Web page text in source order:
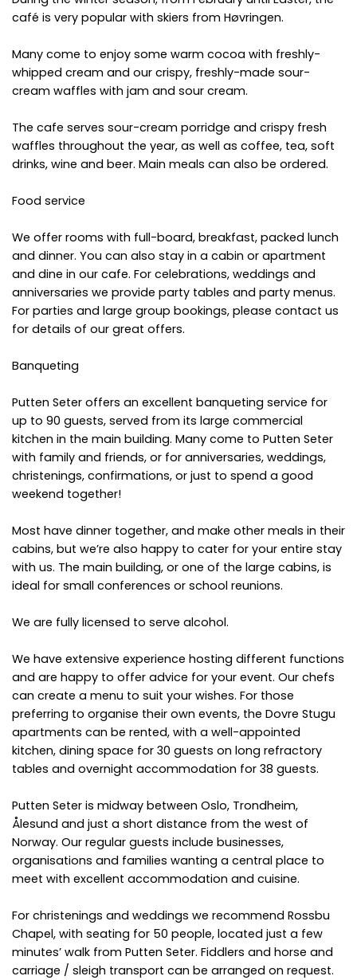
café is very popular with skiers from Høvringen.
Many come to enjoy some warm cocoa with freshly-
whipped cream and our crispy, freshly-made sour-
cream waffles with jam and sour cream.
The cafe serves sour-cream porridge and crispy fresh
waffles throughout the year, as well as coffee, tea, soft
drinks, wine and beer. Main meals can also be ordered.
Food service
We offer rooms with full-board, breakfast, packed lunch
and dinner. You can also stay in a cabin or apartment
and dine in our cafe. For celebrations, weddings and
anniversaries we provide party tables and party menus.
For parties and large group bookings, please contact us
for details of our great offers.
Banqueting
Putten Seter offers an excellent banqueting service for
up to 90 guests, served from its large commercial
kitchen in the main building. Many come to Putten Seter
with family and friends, or for anniversaries, weddings,
christenings, confirmations, or just to spend a good
weekend together!
Most have dinner together, and make other meals in their
cabins, but we’re also happy to cater for your entire stay
with us. The main building, or one of the large cabins, is
ideal for small conferences or school reunions.
We are fully licensed to serve alcohol.
We have extensive experience hosting different functions
and are happy to offer advice for your event. Our chefs
can create a menu to suit your wishes. For those
preferring to organise their own events, the Dovre Stugu
apartments can be rented, with a well-appointed
kitchen, dining space for 30 guests on long refractory
tables and overnight accommodation for 38 guests.
Putten Seter is midway between Oslo, Trondheim,
Ålesund and just a short distance from the west of
Norway. Our regular guests include businesses,
organisations and families wanting a central place to
meet with excellent accommodation and cuisine.
For christenings and weddings we recommend Rossbu
Chapel, with seating for 50 people, located just a few
minutes’ walk from Putten Seter. Fiddlers and horse and
carriage / sleigh transport can be arranged on request.